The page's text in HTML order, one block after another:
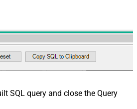
SQL query and close the Query